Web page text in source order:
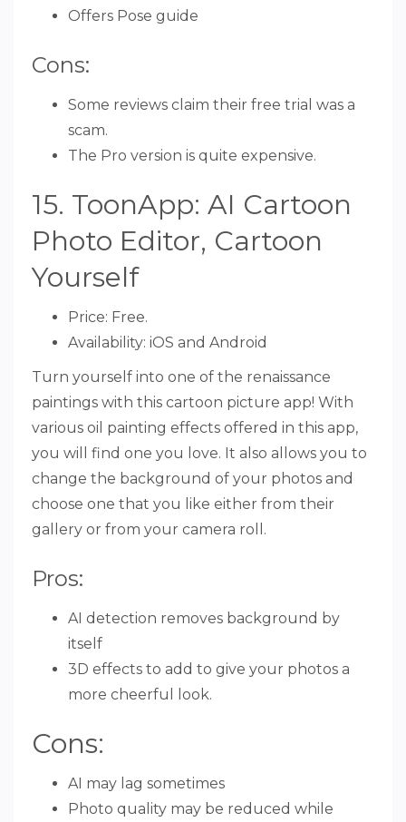
Offers Pose guide
Cons:
Some reviews claim their free trial was a
scam.
The Pro version is quite expensive.
15. ToonApp: AI Cartoon
Photo Editor, Cartoon
Yourself
Price: Free.
Availability: iOS and Android
Turn yourself into one of the renaissance
paintings with this cartoon picture app! With
various oil painting effects offered in this app,
you will find one you love. It also allows you to
change the background of your photos and
choose one that you like either from their
gallery or from your camera roll.
Pros:
AI detection removes background by
itself
3D effects to add to give your photos a
more cheerful look.
Cons:
AI may lag sometimes
Photo quality may be reduced while